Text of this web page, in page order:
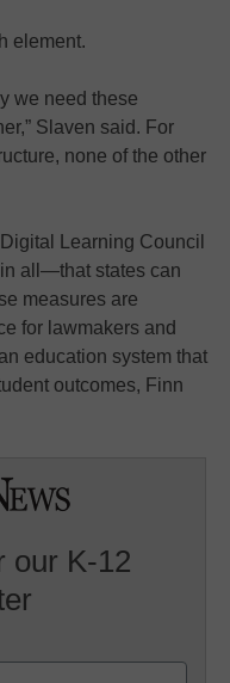
element.
we need these
Slaven said. For
none of the other
Learning Council
all—that states can
measures are
for lawmakers and
education system that
outcomes, Finn
our K-12